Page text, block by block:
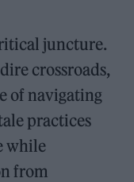
juncture.
crossroads,
of navigating
practices
while
from